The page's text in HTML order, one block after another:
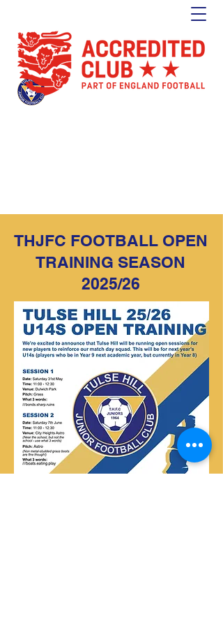
Tulse Hill Junior Football Club
Est. 1964
London's oldest youth football club
THJFC FOOTBALL OPEN
TRAINING SEASON
2025/26